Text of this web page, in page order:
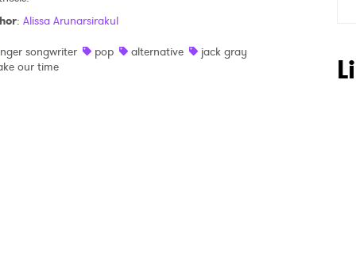
: Alissa Arunarsirakul
songwriter
pop alternative
jack gray
our time
to Watch Newsletter